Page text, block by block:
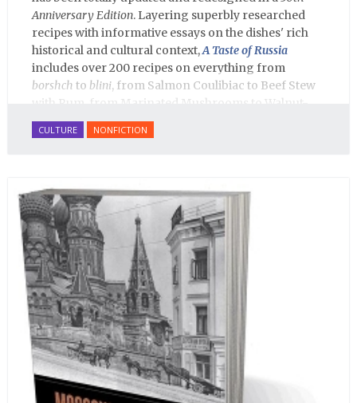
Anniversary Edition. Layering superbly researched
recipes with informative essays on the dishes' rich
historical and cultural context,A Taste of Russia
includes over 200 recipes on everything from
borshch to blini, from Salmon Coulibiac to Beef Stew
with Rum, from Marinated Mushrooms to Walnut-
honey Filled Pies.A Taste of Russia
that Russian cooking has to offer. Full of great
open during use.
CULTURE NONFICTION